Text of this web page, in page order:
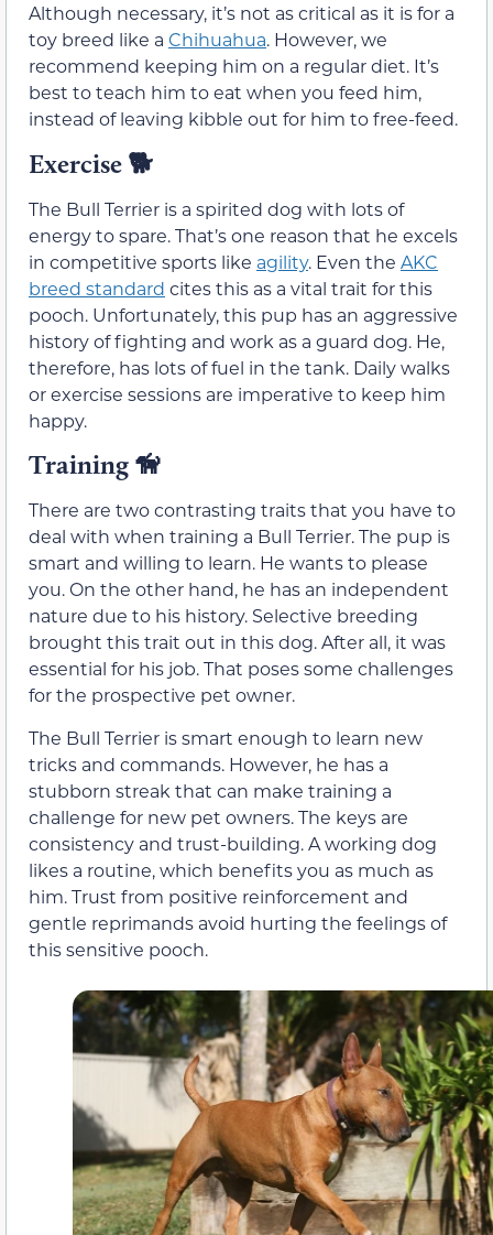
Although necessary, it’s not as critical as it is for a
toy breed like a Chihuahua. However, we
recommend keeping him on a regular diet. It’s
best to teach him to eat when you feed him,
instead of leaving kibble out for him to free-feed.
Exercise 🐕
The Bull Terrier is a spirited dog with lots of
energy to spare. That’s one reason that he excels
in competitive sports like agility. Even the AKC
breed standard cites this as a vital trait for this
pooch. Unfortunately, this pup has an aggressive
history of fighting and work as a guard dog. He,
therefore, has lots of fuel in the tank. Daily walks
or exercise sessions are imperative to keep him
happy.
Training 🦮
There are two contrasting traits that you have to
deal with when training a Bull Terrier. The pup is
smart and willing to learn. He wants to please
you. On the other hand, he has an independent
nature due to his history. Selective breeding
brought this trait out in this dog. After all, it was
essential for his job. That poses some challenges
for the prospective pet owner.
The Bull Terrier is smart enough to learn new
tricks and commands. However, he has a
stubborn streak that can make training a
challenge for new pet owners. The keys are
consistency and trust-building. A working dog
likes a routine, which benefits you as much as
him. Trust from positive reinforcement and
gentle reprimands avoid hurting the feelings of
this sensitive pooch.